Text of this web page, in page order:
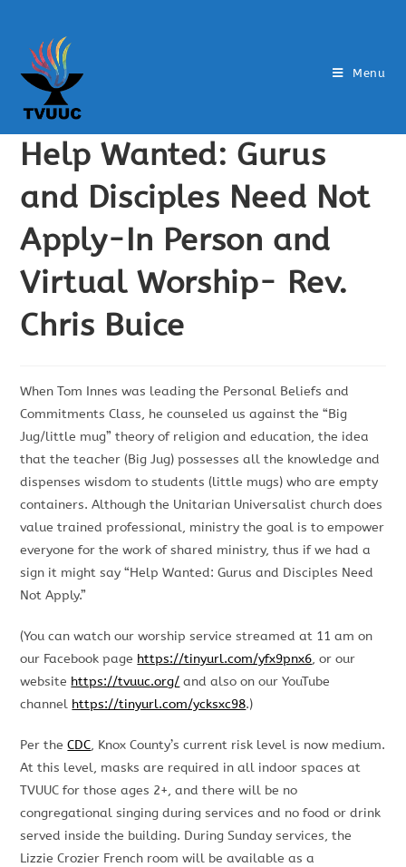
Menu
Help Wanted: Gurus
and Disciples Need Not
Apply-In Person and
Virtual Worship- Rev.
Chris Buice
When Tom Innes was leading the Personal Beliefs and
Commitments Class, he counseled us against the “Big
Jug/little mug” theory of religion and education, the idea
that the teacher (Big Jug) possesses all the knowledge and
dispenses wisdom to students (little mugs) who are empty
containers. Although the Unitarian Universalist church does
value trained professional, ministry the goal is to empower
everyone for the work of shared ministry, thus if we had a
sign it might say “Help Wanted: Gurus and Disciples Need
Not Apply.”
(You can watch our worship service streamed at 11 am on
our Facebook page https://tinyurl.com/yfx9pnx6, or our
website https://tvuuc.org/ and also on our YouTube
channel https://tinyurl.com/ycksxc98.)
Per theCDC, Knox County’s current risk level is now medium.
At this level, masks are required in all indoor spaces at
TVUUC for those ages 2+, and there will be no
congregational singing during services and no food or drink
served inside the building. During Sunday services, the
Lizzie Crozier French room will be available as a